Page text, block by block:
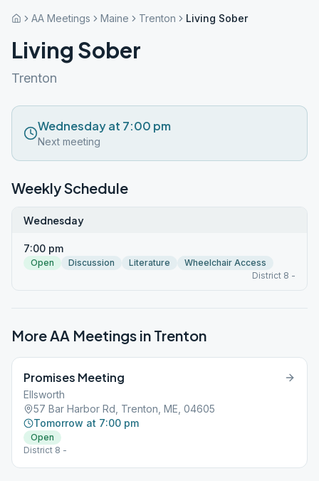
AA Meetings Maine Trenton Living Sober
Living Sober
Trenton
Wednesday at 7:00 pm
Next meeting
Weekly Schedule
Wednesday
7:00 pm
Open Discussion Literature
Wheelchair Access
District 8 -
More AA Meetings in Trenton
Promises Meeting
Ellsworth
57 Bar Harbor Rd, Trenton, ME, 04605
Tomorrow at 7:00 pm
Open
District 8 -